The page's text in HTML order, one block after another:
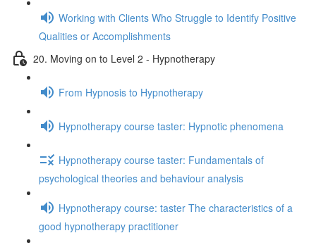
Working with Clients Who Struggle to Identify Positive
Qualities or Accomplishments
20. Moving on to Level 2 - Hypnotherapy
From Hypnosis to Hypnotherapy
Hypnotherapy course taster: Hypnotic phenomena
Hypnotherapy course taster: Fundamentals of
psychological theories and behaviour analysis
Hypnotherapy course: taster The characteristics of a
good hypnotherapy practitioner